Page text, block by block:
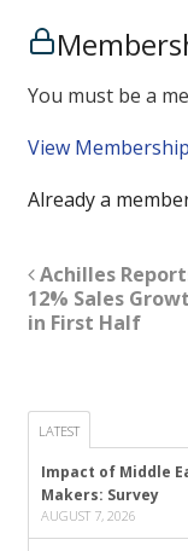
You must be a
View
Already a
Achilles
12% Sales
in First Half
LATEST
Impact of Middle
Makers: Survey
AUGUST 7, 2026